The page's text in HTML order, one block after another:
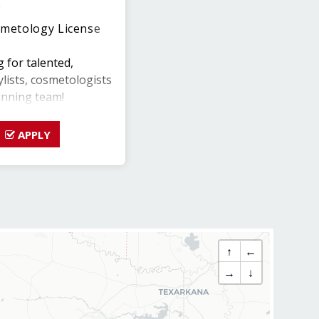
License
for talented,
cosmetologists
team!
is your chance
and help
and grow
shift flexibility
with
$58,000 per year)
APPLY
↑
←
→
↓